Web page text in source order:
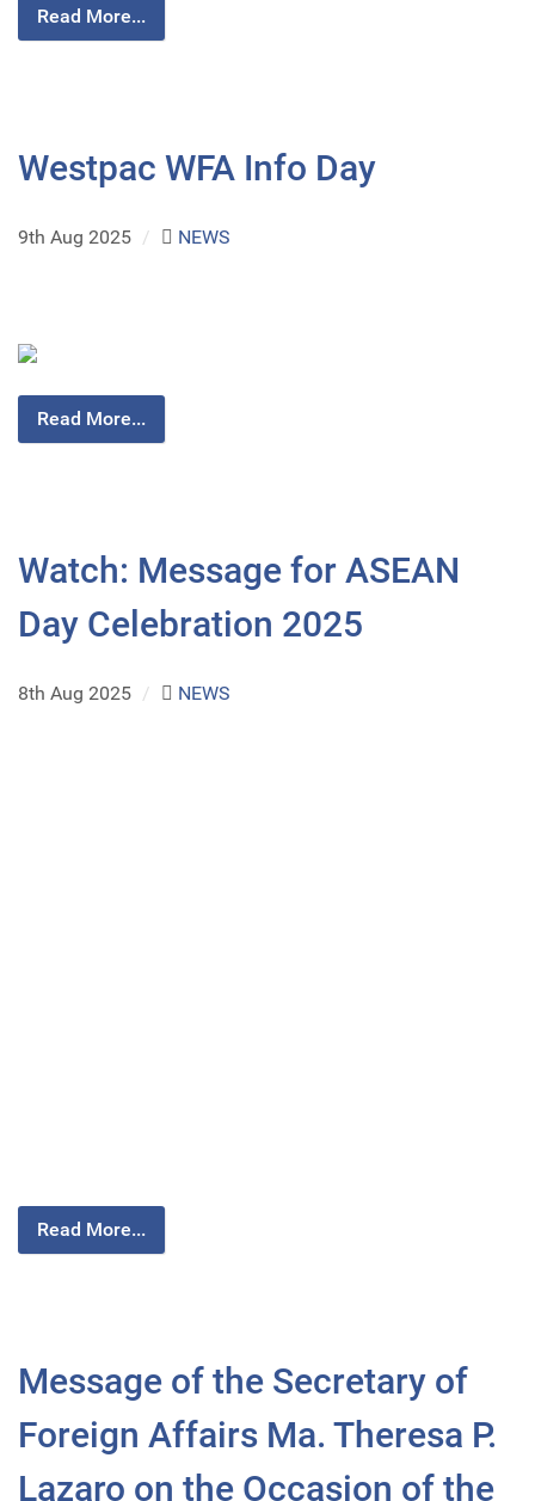
Read More...
Westpac WFA Info Day
9th Aug 2025 / NEWS
Read More...
Watch: Message for ASEAN
Day Celebration 2025
8th Aug 2025 / NEWS
Read More...
Message of the Secretary of
Foreign Affairs Ma. Theresa P.
Lazaro on the Occasion of the